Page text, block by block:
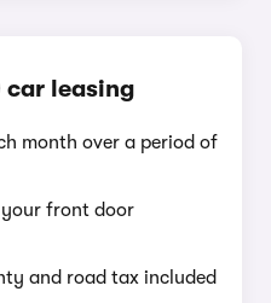
car leasing
month over a period of
front door
and road tax included